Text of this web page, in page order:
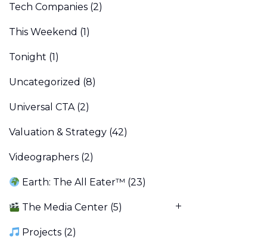
Tech Companies (2)
This Weekend (1)
Tonight (1)
Uncategorized (8)
Universal CTA(2)
Valuation & Strategy (42)
Videographers (2)
Earth: The All Eater™ (23)
The Media Center (5)
Projects (2)